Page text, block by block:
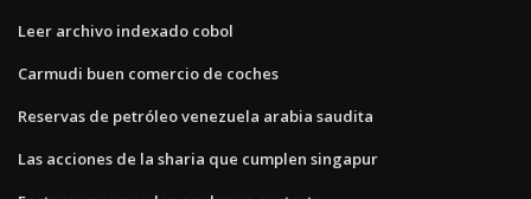
Leer archivo indexado cobol
Carmudi buen comercio de coches
Reservas de petróleo venezuela arabia saudita
Las acciones de la sharia que cumplen singapur